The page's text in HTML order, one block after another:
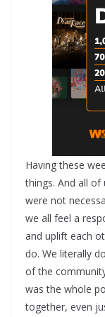
Having these
things. And all
were not
we all feel a
and uplift each
do. We literally
of the
was the whole
together, even